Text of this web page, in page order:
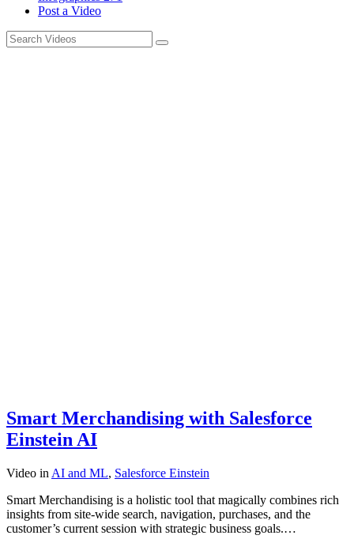
Post a Video
Smart Merchandising with Salesforce
Einstein AI
Video in AI and ML, Salesforce Einstein
Smart Merchandising is a holistic tool that magically combines rich
insights from site-wide search, navigation, purchases, and the
customer’s current session with strategic business goals.…